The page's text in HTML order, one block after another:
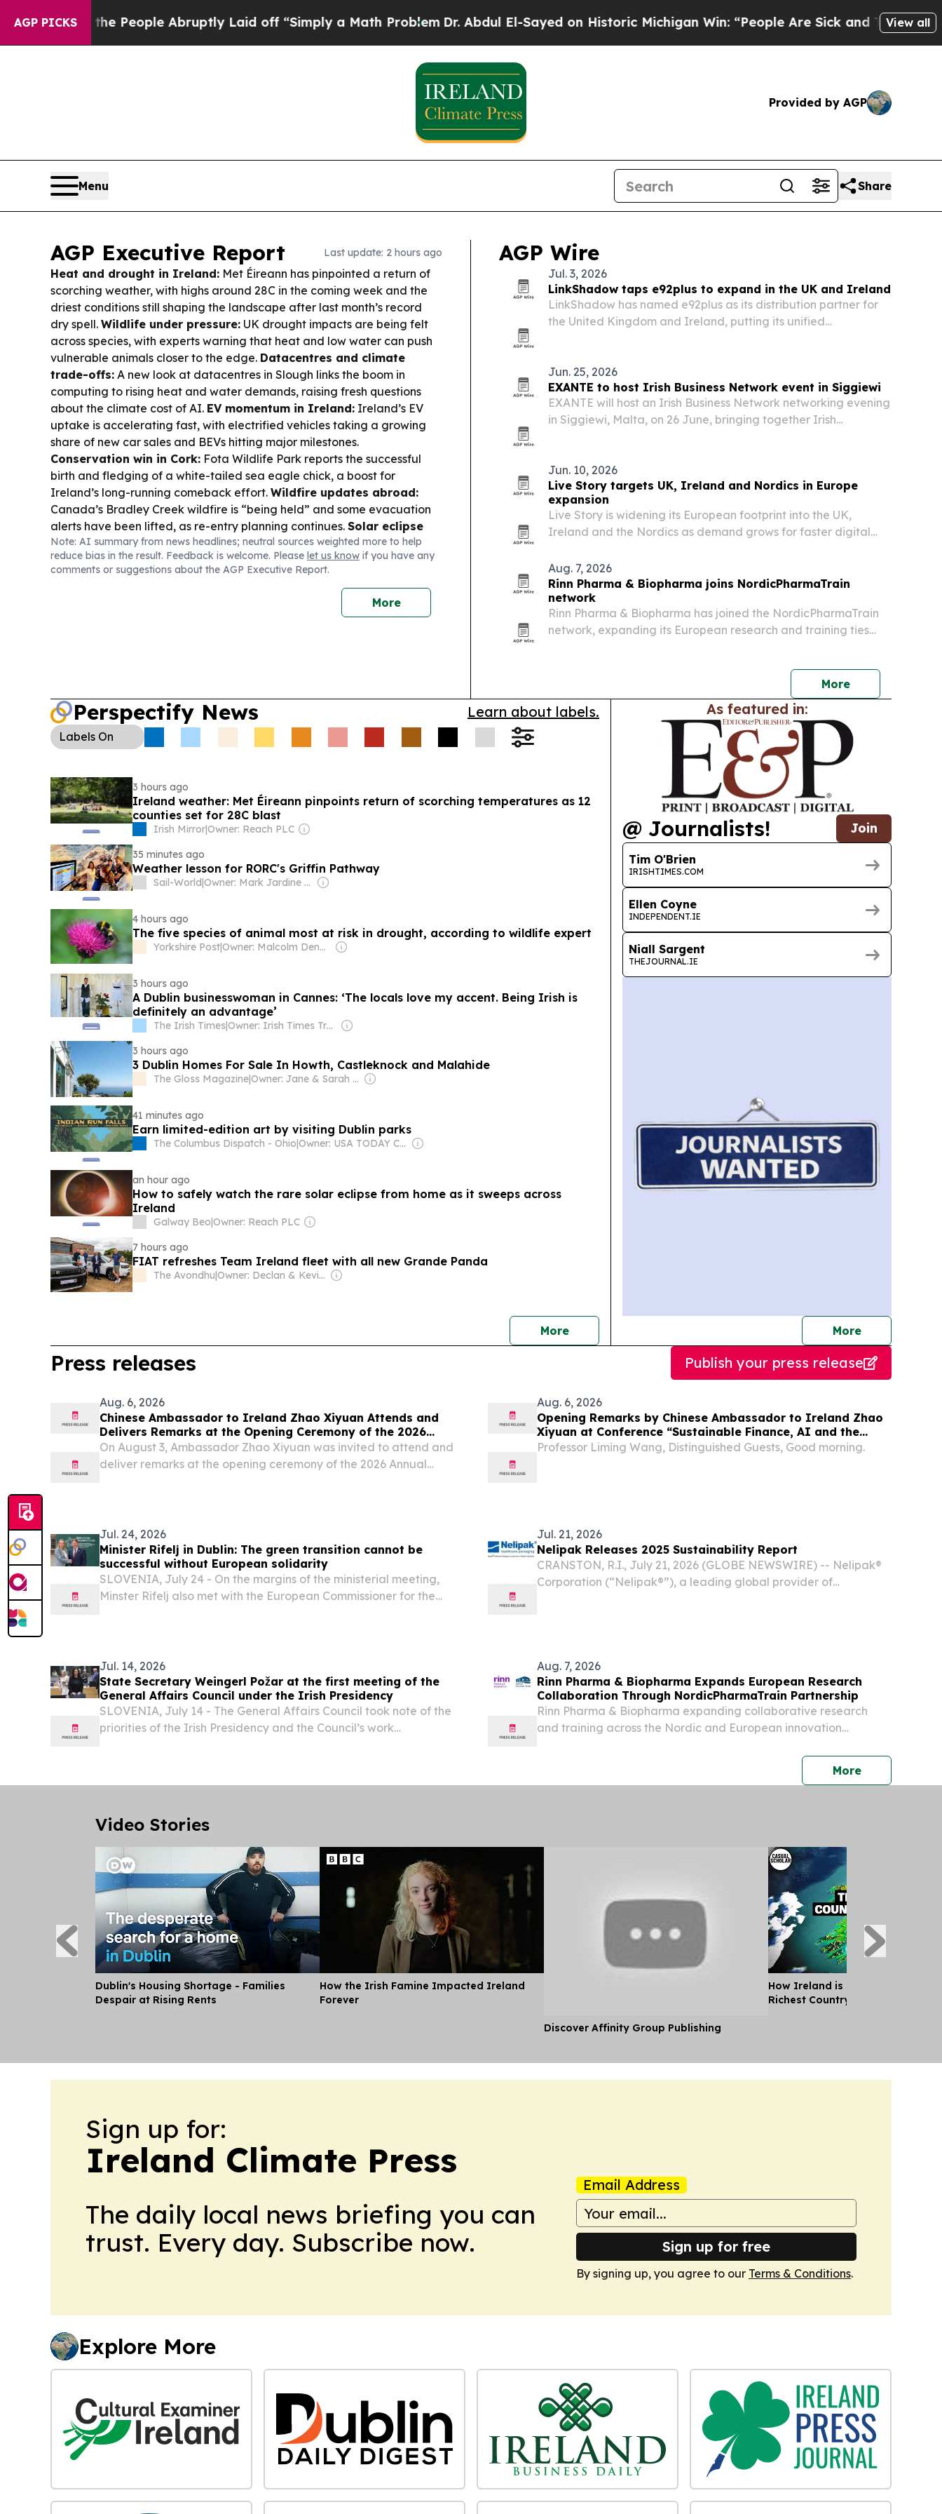
AGP PICKS
People Abruptly Laid off “Simply a Math Problem Dr. Abdul El-Sayed on Historic Michigan Win: “People Are Sick and Tired of This Politics of
View all
Provided by AGP
Menu Share
AGP Executive Report Last update: 2 hours ago
Heat and drought in Ireland: Met Éireann has pinpointed a return of
scorching weather, with highs around 28C in the coming week and the
driest conditions still shaping the landscape after last month’s record
dry spell. Wildlife under pressure: UK drought impacts are being felt
across species, with experts warning that heat and low water can push
vulnerable animals closer to the edge. Datacentres and climate
trade-offs: A new look at datacentres in Slough links the boom in
computing to rising heat and water demands, raising fresh questions
about the climate cost of AI. EV momentum in Ireland: Ireland’s EV
uptake is accelerating fast, with electrified vehicles taking a growing
share of new car sales and BEVs hitting major milestones.
Conservation win in Cork: Fota Wildlife Park reports the successful
birth and fledging of a white-tailed sea eagle chick, a boost for
Ireland’s long-running comeback effort. Wildfire updates abroad:
Canada’s Bradley Creek wildfire is “being held” and some evacuation
alerts have been lifted, as re-entry planning continues. Solar eclipse
watch:Ireland and the UK are gearing up for the Aug 12 eclipse, with
guidance on viewing times and safe watching.
Note: AI summary from news headlines; neutral sources weighted more to help
reduce bias in the result. Feedback is welcome. Please let us know if you have any
comments or suggestions about the AGP Executive Report.
More
AGP Wire
Jul. 3, 2026
LinkShadow taps e92plus to expand in the UK and Ireland
LinkShadow has named e92plus as its distribution partner for
the United Kingdom and Ireland, putting its unified
Jun. 25, 2026
EXANTE to host Irish Business Network event in Siggiewi
EXANTE will host an Irish Business Network networking evening
in Siggiewi, Malta, on 26 June, bringing together Irish
Jun. 10, 2026
Live Story targets UK, Ireland and Nordics in Europe
expansion
Live Story is widening its European footprint into the UK,
Ireland and the Nordics as demand grows for faster digital
Aug. 7, 2026
Rinn Pharma & Biopharma joins NordicPharmaTrain
network
Rinn Pharma & Biopharma has joined the NordicPharmaTrain
network, expanding its European research and training ties
More
Perspectify News Learn about labels.
Labels On
3 hours ago
Ireland weather: Met Éireann pinpoints return of scorching temperatures as 12
counties set for 28C blast
Irish Mirror|Owner: Reach PLC
35 minutes ago
Weather lesson for RORC's Griffin Pathway
Sail-World| Owner: Mark Jardine & Rory Heron
4 hours ago
The five species of animal most at risk in drought, according to wildlife expert
Yorkshire Post| Owner: Malcolm Denmark
3 hours ago
A Dublin businesswoman in Cannes: ‘The locals love my accent. Being Irish is
definitely an advantage’
The Irish Times|
Owner: Irish Times Trust & The Irish Times Board
3 hours ago
3 Dublin Homes For Sale In Howth, Castleknock and Malahide
The Gloss Magazine| Owner: Jane & Sarah McDonnell
41 minutes ago
Earn limited-edition art by visiting Dublin parks
The Columbus Dispatch - Ohio| Owner: USA TODAY Co., Inc.
an hour ago
How to safely watch the rare solar eclipse from home as it sweeps across
Ireland
Galway Beo|Owner: Reach PLC
7 hours ago
FIAT refreshes Team Ireland fleet with all new Grande Panda
The Avondhu| Owner: Declan & Kevin Howard
Morenews
As featured in:
@ Journalists! Join
Tim O'Brien
IRISHTIMES.COM
Ellen Coyne
INDEPENDENT.IE
Niall Sargent
THEJOURNAL.IE
Morejournalists
Press releases Publish your press release
Aug. 6, 2026
Chinese Ambassador to Ireland Zhao Xiyuan Attends and
Delivers Remarks at the Opening Ceremony of the 2026
Annual Conference of the CEA (Europe) and CEA (UK)
On August 3, Ambassador Zhao Xiyuan was invited to attend and
deliver remarks at the opening ceremony of the 2026 Annual
Aug. 6, 2026
Opening Remarks by Chinese Ambassador to Ireland Zhao
Xiyuan at Conference “Sustainable Finance, AI and the
Circular Economy: Pathways to a Sustainable Future”
Professor Liming Wang, Distinguished Guests, Good morning.
Jul. 24, 2026
Minister Rifelj in Dublin: The green transition cannot be
successful without European solidarity
SLOVENIA, July 24 - On the margins of the ministerial meeting,
Minster Rifelj also met with the European Commissioner for the
Jul. 21, 2026
Nelipak Releases 2025 Sustainability Report
CRANSTON, R.I., July 21, 2026 (GLOBE NEWSWIRE) -- Nelipak®
Corporation (“Nelipak®”), a leading global provider of
Jul. 14, 2026
State Secretary Weingerl Požar at the first meeting of the
General Affairs Council under the Irish Presidency
SLOVENIA, July 14 - The General Affairs Council took note of the
priorities of the Irish Presidency and the Council’s work
Aug. 7, 2026
Rinn Pharma & Biopharma Expands European Research
Collaboration Through NordicPharmaTrain Partnership
Rinn Pharma & Biopharma expanding collaborative research
and training across the Nordic and European innovation
Morepress
Video Stories
Dublin's Housing Shortage - Families
Despair at Rising Rents
How the Irish Famine Impacted Ireland
Forever
Discover Affinity Group Publishing
How Ireland is Secretly
Richest Country in the World
Sign up for:
Ireland Climate Press
The daily local news briefing you can
trust. Every day. Subscribe now.
Email Address
Sign up for free
By signing up, you agree to our Terms & Conditions.
Explore More